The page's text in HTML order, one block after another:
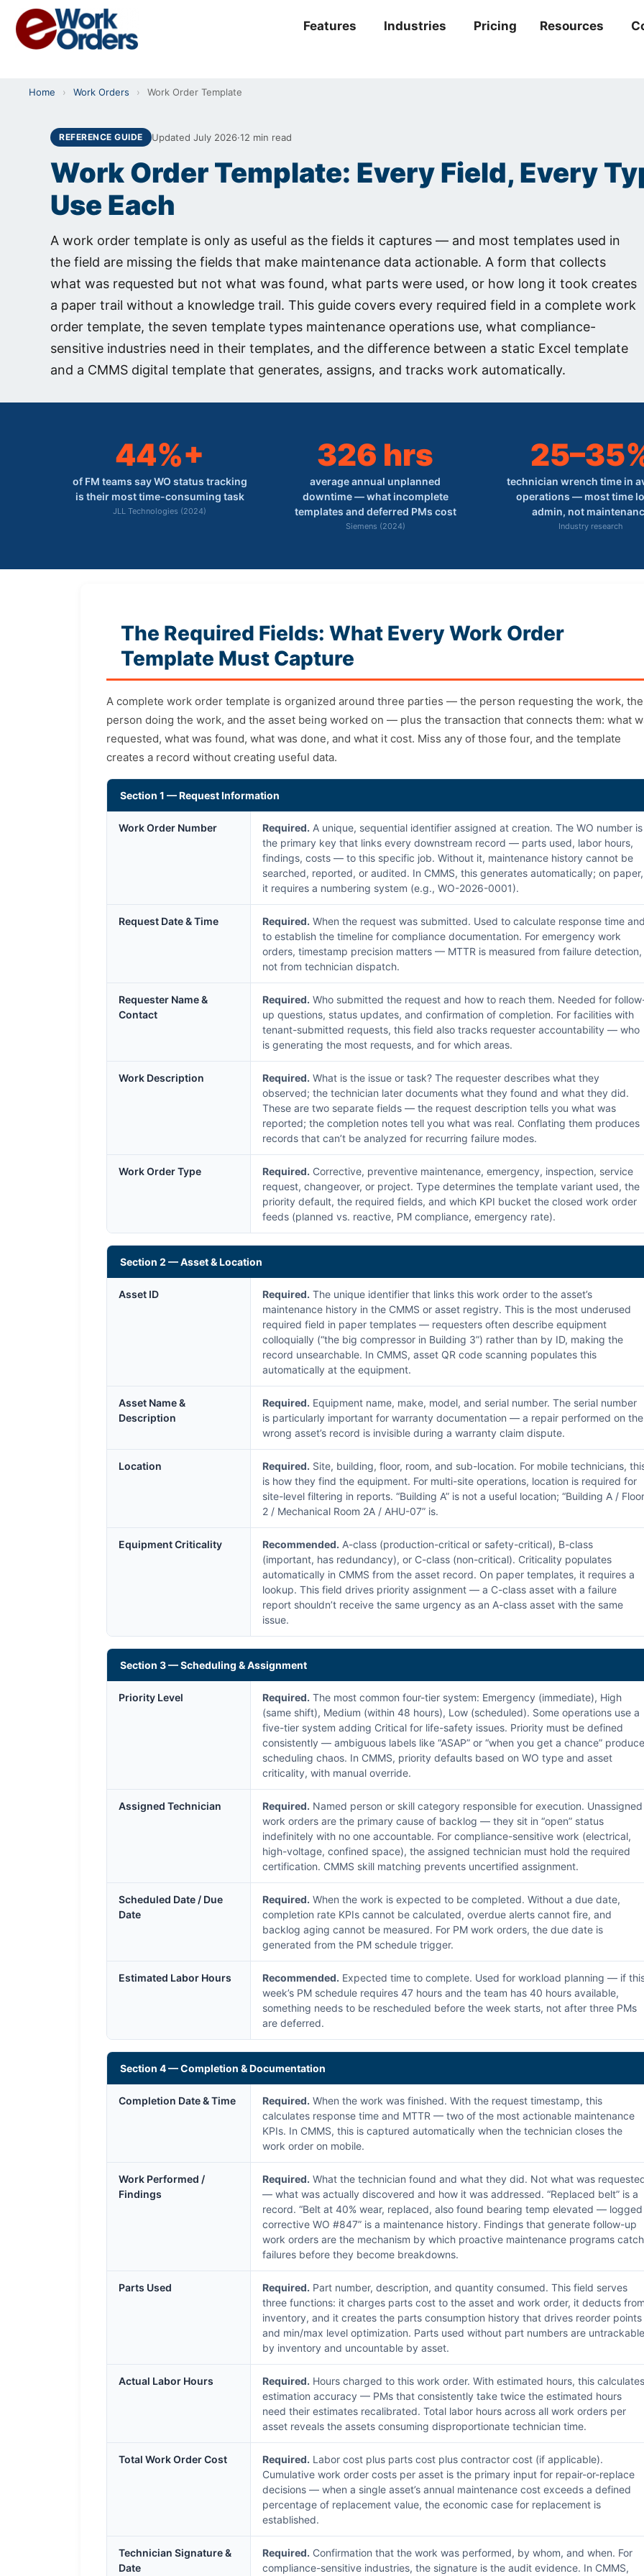
content
Features Industries Pricing Resources
Home › Work Orders › Work Order Template
REFERENCE GUIDE Updated July 2026·12 min read
Work Order Template: Every Field, Every
Use Each
A work order template is only as useful as the fields it captures — and most templates used in
the field are missing the fields that make maintenance data actionable. A form that collects
what was requested but not what was found, what parts were used, or how long it took creates
a paper trail without a knowledge trail. This guide covers every required field in a complete work
order template, the seven template types maintenance operations use, what compliance-
sensitive industries need in their templates, and the difference between a static Excel template
and a CMMS digital template that generates, assigns, and tracks work automatically.
44%+
of FM teams say WO status tracking
is their most time-consuming task
JLL Technologies (2024)
326 hrs
average annual unplanned
downtime — what incomplete
templates and deferred PMs cost
Siemens (2024)
technician wrench time in
operations — most time
admin, not
Industry research
The Required Fields: What Every Work Order
Template Must Capture
A complete work order template is organized around three parties — the person requesting the work, the
person doing the work, and the asset being worked on — plus the transaction that connects them: what
requested, what was found, what was done, and what it cost. Miss any of those four, and the template
creates a record without creating useful data.
Section 1 — Request Information
Work Order Number Required. A unique, sequential identifier assigned at creation. The WO number is
the primary key that links every downstream record — parts used, labor hours,
findings, costs — to this specific job. Without it, maintenance history cannot be
searched, reported, or audited. In CMMS, this generates automatically; on paper,
it requires a numbering system (e.g., WO-2026-0001).
Request Date & Time Required. When the request was submitted. Used to calculate response time
to establish the timeline for compliance documentation. For emergency work
orders, timestamp precision matters — MTTR is measured from failure detection,
not from technician dispatch.
Requester Name &
Contact
Required. Who submitted the request and how to reach them. Needed for
up questions, status updates, and confirmation of completion. For facilities with
tenant-submitted requests, this field also tracks requester accountability — who
is generating the most requests, and for which areas.
Work Description Required. What is the issue or task? The requester describes what they
observed; the technician later documents what they found and what they did.
These are two separate fields — the request description tells you what was
reported; the completion notes tell you what was real. Conflating them produces
records that can’t be analyzed for recurring failure modes.
Work Order Type Required. Corrective, preventive maintenance, emergency, inspection, service
request, changeover, or project. Type determines the template variant used, the
priority default, the required fields, and which KPI bucket the closed work order
feeds (planned vs. reactive, PM compliance, emergency rate).
Section 2 — Asset & Location
Asset ID Required. The unique identifier that links this work order to the asset’s
maintenance history in the CMMS or asset registry. This is the most underused
required field in paper templates — requesters often describe equipment
colloquially (“the big compressor in Building 3”) rather than by ID, making the
record unsearchable. In CMMS, asset QR code scanning populates this
automatically at the equipment.
Asset Name &
Description
Required. Equipment name, make, model, and serial number. The serial number
is particularly important for warranty documentation — a repair performed on the
wrong asset’s record is invisible during a warranty claim dispute.
Location Required. Site, building, floor, room, and sub-location. For mobile technicians,
is how they find the equipment. For multi-site operations, location is required for
site-level filtering in reports. “Building A” is not a useful location; “Building A / Floor
2 / Mechanical Room 2A / AHU-07” is.
Equipment Criticality Recommended. A-class (production-critical or safety-critical), B-class
(important, has redundancy), or C-class (non-critical). Criticality populates
automatically in CMMS from the asset record. On paper templates, it requires a
lookup. This field drives priority assignment — a C-class asset with a failure
report shouldn’t receive the same urgency as an A-class asset with the same
issue.
Section 3 — Scheduling & Assignment
Priority Level Required. The most common four-tier system: Emergency (immediate), High
(same shift), Medium (within 48 hours), Low (scheduled). Some operations use a
five-tier system adding Critical for life-safety issues. Priority must be defined
consistently — ambiguous labels like “ASAP” or “when you get a chance” produce
scheduling chaos. In CMMS, priority defaults based on WO type and asset
criticality, with manual override.
Assigned Technician Required. Named person or skill category responsible for execution. Unassigned
work orders are the primary cause of backlog — they sit in “open” status
indefinitely with no one accountable. For compliance-sensitive work (electrical,
high-voltage, confined space), the assigned technician must hold the required
certification. CMMS skill matching prevents uncertified assignment.
Scheduled Date / Due
Date
Required. When the work is expected to be completed. Without a due date,
completion rate KPIs cannot be calculated, overdue alerts cannot fire, and
backlog aging cannot be measured. For PM work orders, the due date is
generated from the PM schedule trigger.
Estimated Labor Hours Recommended. Expected time to complete. Used for workload planning — if
week’s PM schedule requires 47 hours and the team has 40 hours available,
something needs to be rescheduled before the week starts, not after three PMs
are deferred.
Section 4 — Completion & Documentation
Completion Date & Time Required. When the work was finished. With the request timestamp, this
calculates response time and MTTR — two of the most actionable maintenance
KPIs. In CMMS, this is captured automatically when the technician closes the
work order on mobile.
Work Performed /
Findings
Required. What the technician found and what they did. Not what was
— what was actually discovered and how it was addressed. “Replaced belt” is a
record. “Belt at 40% wear, replaced, also found bearing temp elevated — logged
corrective WO #847” is a maintenance history. Findings that generate follow-up
work orders are the mechanism by which proactive maintenance programs catch
failures before they become breakdowns.
Parts Used Required. Part number, description, and quantity consumed. This field serves
three functions: it charges parts cost to the asset and work order, it deducts
inventory, and it creates the parts consumption history that drives reorder points
and min/max level optimization. Parts used without part numbers are untrackable
by inventory and uncountable by asset.
Actual Labor Hours Required. Hours charged to this work order. With estimated hours, this calculates
estimation accuracy — PMs that consistently take twice the estimated hours
need their estimates recalibrated. Total labor hours across all work orders per
asset reveals the assets consuming disproportionate technician time.
Total Work Order Cost Required. Labor cost plus parts cost plus contractor cost (if applicable).
Cumulative work order costs per asset is the primary input for repair-or-replace
decisions — when a single asset’s annual maintenance cost exceeds a defined
percentage of replacement value, the economic case for replacement is
established.
Technician Signature &
Date
Required. Confirmation that the work was performed, by whom, and when. For
compliance-sensitive industries, the signature is the audit evidence. In CMMS,